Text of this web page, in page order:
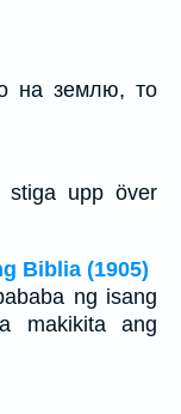
на землю, то
upp över
Biblia (1905)
ng isang
makikita ang